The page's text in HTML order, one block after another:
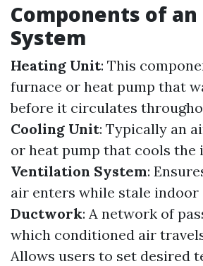
Components of an
System
Heating Unit: This
furnace or heat pump that
before it circulates
Cooling Unit: Typically an
or heat pump that cools the
Ventilation System:
air enters while stale indoor
Ductwork: A network of
which conditioned air
Allows users to set desired